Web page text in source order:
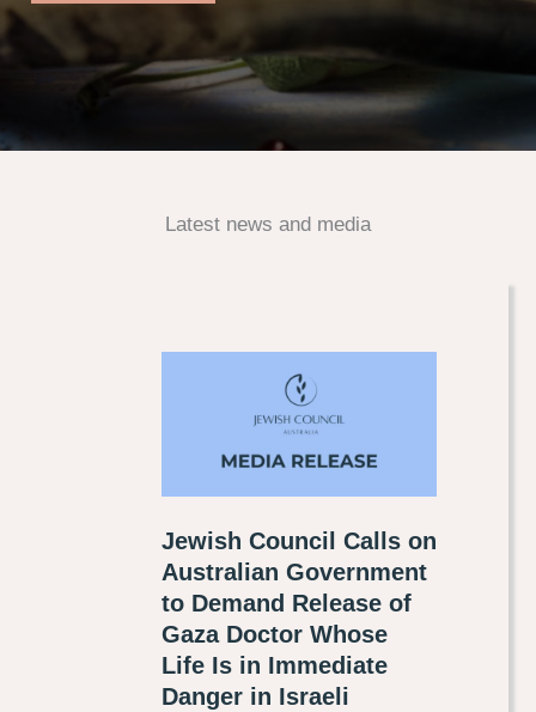
Latest news and media
Jewish Council Calls on
Australian Government
to Demand Release of
Gaza Doctor Whose
Life Is in Immediate
Danger in Israeli